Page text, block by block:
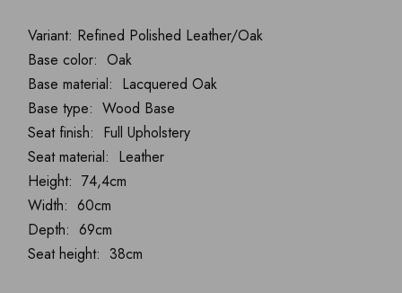
Variant: Refined Polished Leather/Oak
Base color: Oak
Base material: Lacquered Oak
Base type: Wood Base
Seat finish: Full Upholstery
Seat material: Leather
Height: 74,4cm
Width: 60cm
Depth: 69cm
Seat height: 38cm